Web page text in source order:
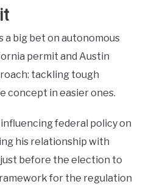
a big bet on autonomous
permit and Austin
tackling tough
concept in easier ones.
federal policy on
his relationship with
before the election to
for the regulation